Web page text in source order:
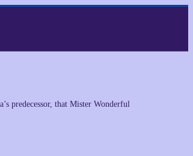
predecessor, that Mister Wonderful